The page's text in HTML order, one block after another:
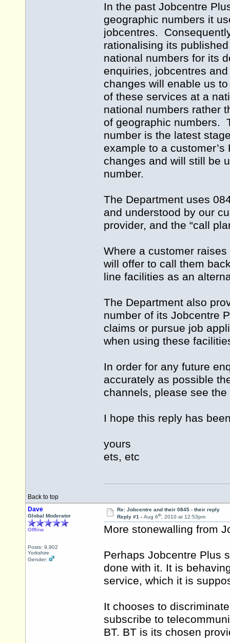
In the past Jobcentre
geographic numbers it
jobcentres.
rationalising its
national numbers for its
enquiries, jobcentres
changes will enable us
of these services at a
national numbers rather
of geographic numbers.
number is the latest
example to a
changes and will still be
number.
The Department uses
and understood by our
provider, and the “call
Where a customer
will offer to call them
line facilities as an
The Department also
number of its Jobcentre
claims or pursue job
when using these
In order for any future
accurately as possible
channels, please see
I hope this reply has
yours
ets, etc
Back to top
Dave
Global Moderator
Offline
Posts: 9,902
Yorkshire
Gender:
Re: Jobcentre and their 0845 - their reply
Reply #1 - Aug 6th, 2010 at 12:53pm
More stonewalling from
Perhaps Jobcentre Plus
done with it. It is
service, which it is
It chooses to
subscribe to
BT. BT is its chosen